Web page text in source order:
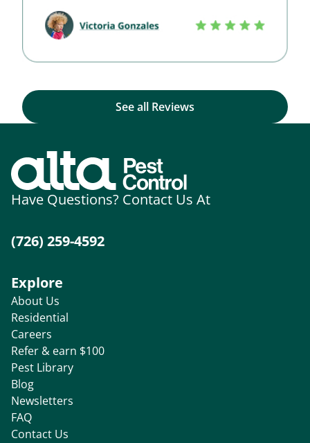
See all Reviews
Have Questions? Contact Us At
(726) 259-4592
Explore
About Us
Residential
Careers
Refer & earn $100
Pest Library
Blog
Newsletters
FAQ
Contact Us